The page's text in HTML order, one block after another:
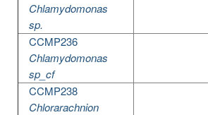
Chlamydomonas
sp.
CCMP236
Chlamydomonas
sp_cf
CCMP238
Chlorarachnion